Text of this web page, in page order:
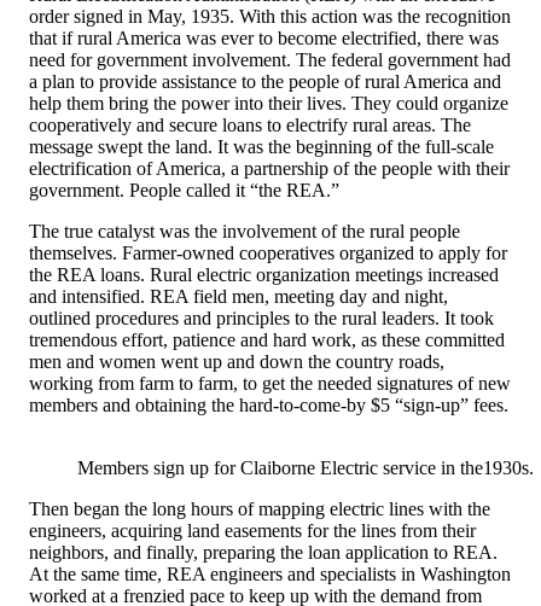
order signed in May, 1935. With this action was the recognition
that if rural America was ever to become electrified, there was
need for government involvement. The federal government had
a plan to provide assistance to the people of rural America and
help them bring the power into their lives. They could organize
cooperatively and secure loans to electrify rural areas. The
message swept the land. It was the beginning of the full-scale
electrification of America, a partnership of the people with their
government. People called it “the REA.”
The true catalyst was the involvement of the rural people
themselves. Farmer-owned cooperatives organized to apply for
the REA loans. Rural electric organization meetings increased
and intensified. REA field men, meeting day and night,
outlined procedures and principles to the rural leaders. It took
tremendous effort, patience and hard work, as these committed
men and women went up and down the country roads,
working from farm to farm, to get the needed signatures of new
members and obtaining the hard-to-come-by $5 “sign-up” fees.
Members sign up for Claiborne Electric service in the1930s.
Then began the long hours of mapping electric lines with the
engineers, acquiring land easements for the lines from their
neighbors, and finally, preparing the loan application to REA.
At the same time, REA engineers and specialists in Washington
worked at a frenzied pace to keep up with the demand from